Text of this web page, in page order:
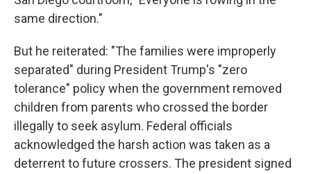
same direction."
But he reiterated: "The families were improperly
separated" during President Trump's "zero
tolerance" policy when the government removed
children from parents who crossed the border
illegally to seek asylum. Federal officials
acknowledged the harsh action was taken as a
deterrent to future crossers. The president signed